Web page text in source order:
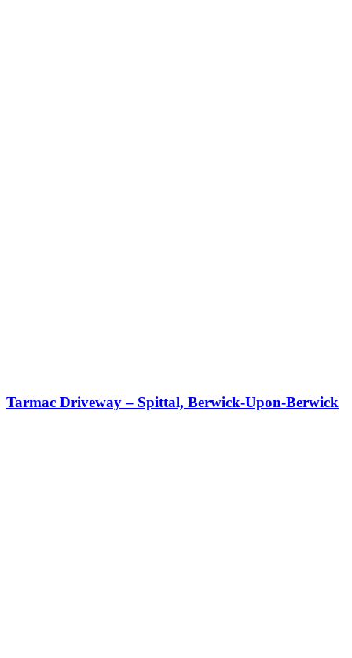
Tarmac Driveway – Spittal, Berwick-Upon-Berwick